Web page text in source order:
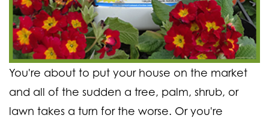
You're about to put your house on the market
and all of the sudden a tree, palm, shrub, or
lawn takes a turn for the worse. Or you're